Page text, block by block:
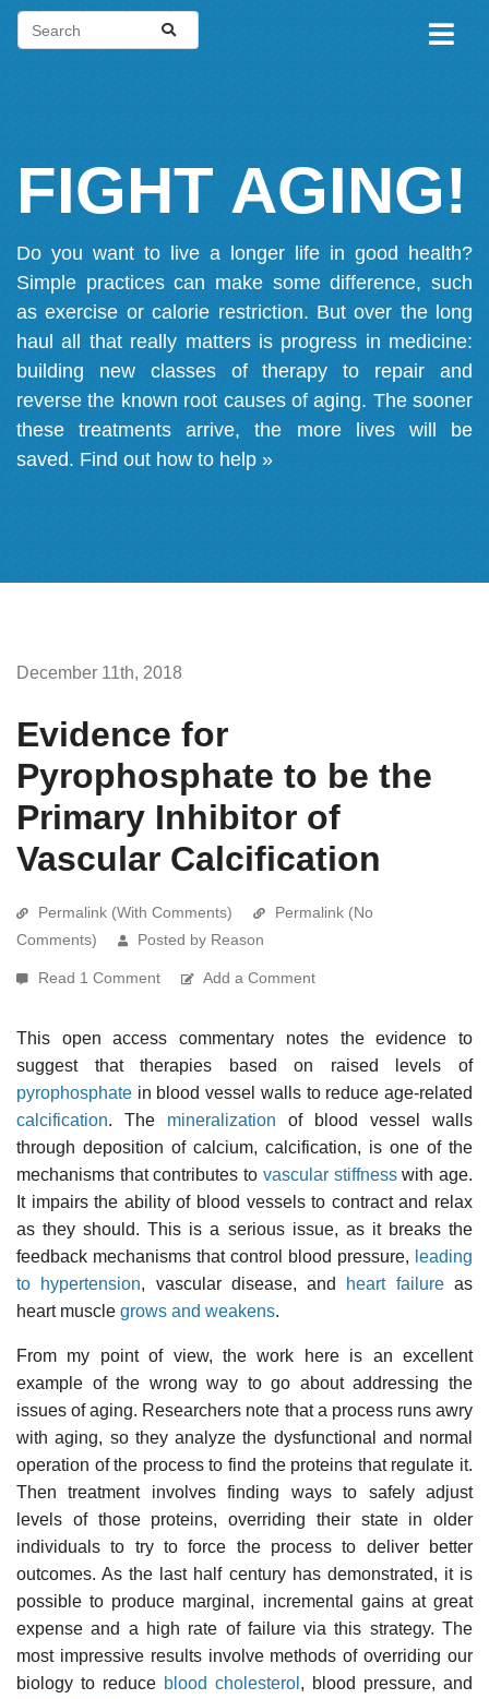
FIGHT AGING!
Do you want to live a longer life in good health?
Simple practices can make some difference, such
as exercise or calorie restriction. But over the long
haul all that really matters is progress in medicine:
building new classes of therapy to repair and
reverse the known root causes of aging. The sooner
these treatments arrive, the more lives will be
saved. Find out how to help »
December 11th, 2018
Evidence for
Pyrophosphate to be the
Primary Inhibitor of
Vascular Calcification
Permalink (With Comments)
Permalink (No
Comments)
Posted by Reason
Read 1 Comment Add a Comment
This open access commentary notes the evidence to
suggest that therapies based on raised levels of
pyrophosphate in blood vessel walls to reduce age-related
calcification. The mineralization of blood vessel walls
through deposition of calcium, calcification, is one of the
mechanisms that contributes to vascular stiffnesswith age.
It impairs the ability of blood vessels to contract and relax
as they should. This is a serious issue, as it breaks the
feedback mechanisms that control blood pressure, leading
to hypertension, vascular disease, and heart failureas
heart muscle grows and weakens.
From my point of view, the work here is an excellent
example of the wrong way to go about addressing the
issues of aging. Researchers note that a process runs awry
with aging, so they analyze the dysfunctional and normal
operation of the process to find the proteins that regulate it.
Then treatment involves finding ways to safely adjust
levels of those proteins, overriding their state in older
individuals to try to force the process to deliver better
outcomes. As the last half century has demonstrated, it is
possible to produce marginal, incremental gains at great
expense and a high rate of failure via this strategy. The
most impressive results involve methods of overriding our
biology to reduce blood cholesterol , blood pressure, and